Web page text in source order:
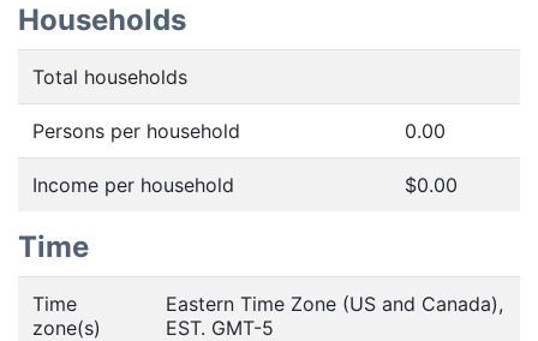
Households
Total households
Persons per household 0.00
Income per household $0.00
Time
Time
zone(s)
Eastern Time Zone (US and Canada),
EST. GMT-5